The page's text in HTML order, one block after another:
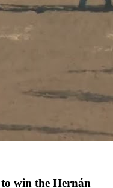
win the Hernán